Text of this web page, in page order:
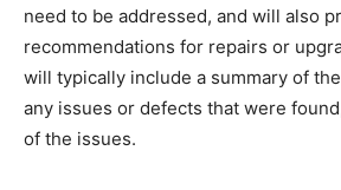
need to be addressed, and will also
recommendations for repairs or
will typically include a summary of
any issues or defects that were
of the issues.